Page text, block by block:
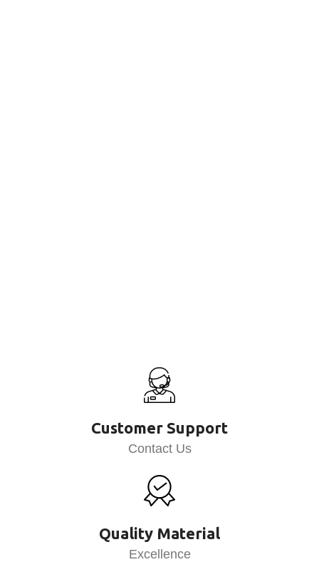
Customer Support
Contact Us
Quality Material
Excellence